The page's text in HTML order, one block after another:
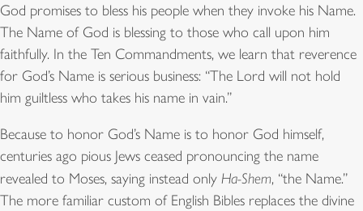
God promises to bless his people when they invoke his Name.
The Name of God is blessing to those who call upon him
faithfully. In the Ten Commandments, we learn that reverence
for God’s Name is serious business: “The Lord will not hold
him guiltless who takes his name in vain.”
Because to honor God’s Name is to honor God himself,
centuries ago pious Jews ceased pronouncing the name
revealed to Moses, saying instead only Ha-Shem, “the Name.”
The more familiar custom of English Bibles replaces the divine